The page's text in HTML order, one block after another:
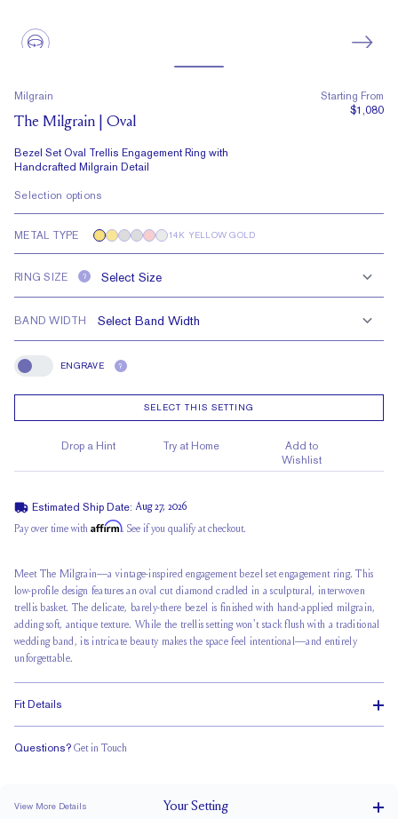
Milgrain
The Milgrain | Oval
Bezel Set Oval Trellis Engagement Ring with
Handcrafted Milgrain Detail
Starting From
$1,080
Selection options
METAL TYPE 14K YELLOW GOLD
RING SIZE ?
BAND WIDTH
Engrave
ENGRAVE ?
SELECT THIS SETTING
Drop a Hint Try at Home
Add to
Wishlist
Estimated Ship Date: Aug 27, 2026
Pay over time with Affirm. See if you qualify at checkout.
Meet The Milgrain—a vintage-inspired engagement bezel set engagement ring. This
low-profile design features an oval cut diamond cradled in a sculptural, interwoven
trellis basket. The delicate, barely-there bezel is finished with hand-applied milgrain,
adding soft, antique texture. While the trellis setting won't stack flush with a traditional
wedding band, its intricate beauty makes the space feel intentional—and entirely
unforgettable.
Fit Details
Questions? Get in Touch
View More Details YourSetting